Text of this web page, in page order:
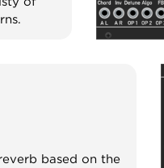
based on the